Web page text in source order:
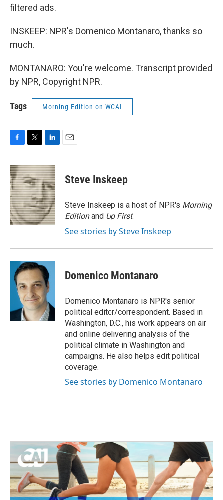
filtered ads.
INSKEEP: NPR's Domenico Montanaro, thanks so
much.
MONTANARO: You're welcome. Transcript provided
by NPR, Copyright NPR.
Tags Morning Edition on WCAI
c
e
b
o
o
k
i
t
t
e
r
n
k
e
d
I
n
Steve Inskeep
Steve Inskeep is a host of NPR's Morning
Editionand Up First.
See stories by Steve Inskeep
Domenico Montanaro
Domenico Montanaro is NPR's senior
political editor/correspondent. Based in
Washington, D.C., his work appears on air
and online delivering analysis of the
political climate in Washington and
campaigns. He also helps edit political
coverage.
See stories by Domenico Montanaro